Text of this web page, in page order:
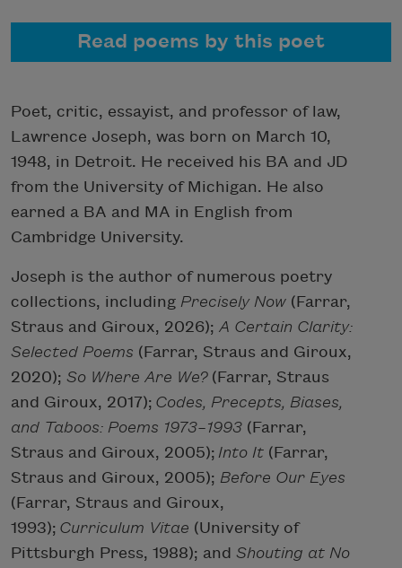
Read poems by this poet
Poet, critic, essayist, and professor of law,
Lawrence Joseph, was born on March 10,
1948, in Detroit. He received his BA and JD
from the University of Michigan. He also
earned a BA and MA in English from
Cambridge University.
Joseph is the author of numerous poetry
collections, including Precisely Now (Farrar,
Straus and Giroux, 2026); A Certain Clarity:
Selected Poems (Farrar, Straus and Giroux,
2020); So Where Are We?(Farrar, Straus
and Giroux, 2017); Codes, Precepts, Biases,
and Taboos: Poems 1973–1993 (Farrar,
Straus and Giroux, 2005); Into It (Farrar,
Straus and Giroux, 2005); Before Our Eyes
(Farrar, Straus and Giroux,
1993); Curriculum Vitae (University of
Pittsburgh Press, 1988); and Shouting at No